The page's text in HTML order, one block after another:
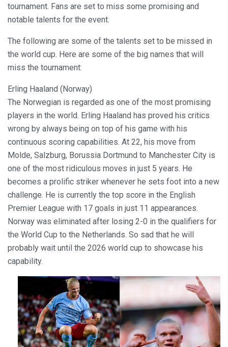
tournament. Fans are set to miss some promising and
notable talents for the event.
The following are some of the talents set to be missed in
the world cup. Here are some of the big names that will
miss the tournament:
Erling Haaland (Norway)
The Norwegian is regarded as one of the most promising
players in the world. Erling Haaland has proved his critics
wrong by always being on top of his game with his
continuous scoring capabilities. At 22, his move from
Molde, Salzburg, Borussia Dortmund to Manchester City is
one of the most ridiculous moves in just 5 years. He
becomes a prolific striker whenever he sets foot into a new
challenge. He is currently the top score in the English
Premier League with 17 goals in just 11 appearances.
Norway was eliminated after losing 2-0 in the qualifiers for
the World Cup to the Netherlands. So sad that he will
probably wait until the 2026 world cup to showcase his
capability.